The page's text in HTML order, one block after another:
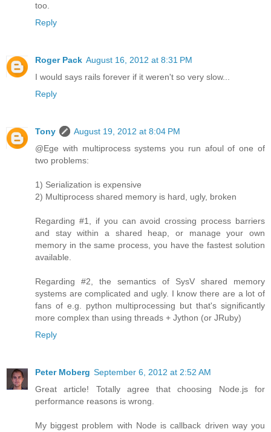
too.
Reply
Roger Pack August 16, 2012 at 8:31 PM
I would says rails forever if it weren't so very slow...
Reply
Tony
August 19, 2012 at 8:04 PM
@Ege with multiprocess systems you run afoul of one of
two problems:
1) Serialization is expensive
2) Multiprocess shared memory is hard, ugly, broken
Regarding #1, if you can avoid crossing process barriers
and stay within a shared heap, or manage your own
memory in the same process, you have the fastest solution
available.
Regarding #2, the semantics of SysV shared memory
systems are complicated and ugly. I know there are a lot of
fans of e.g. python multiprocessing but that's significantly
more complex than using threads + Jython (or JRuby)
Reply
Peter Moberg September 6, 2012 at 2:52 AM
Great article! Totally agree that choosing Node.js for
performance reasons is wrong.
My biggest problem with Node is callback driven way you